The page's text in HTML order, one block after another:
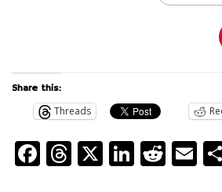
Share this:
Threads
Facebook
Threads
X LinkedIn